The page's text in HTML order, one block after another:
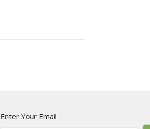
Enter Your Email